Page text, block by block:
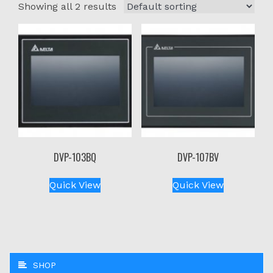
Showing all 2 results
DVP-103BQ
Quick View
DVP-107BV
Quick View
SHOP